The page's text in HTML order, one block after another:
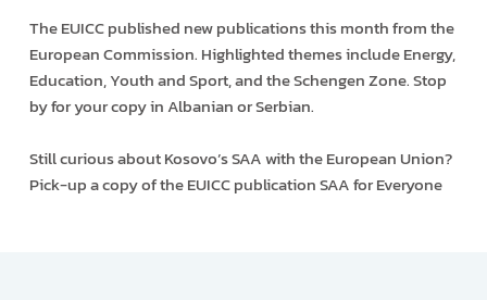
The EUICC published new publications this month from the
European Commission. Highlighted themes include Energy,
Education, Youth and Sport, and the Schengen Zone. Stop
by for your copy in Albanian or Serbian.
Still curious about Kosovo’s SAA with the European Union?
Pick-up a copy of the EUICC publication SAA for Everyone